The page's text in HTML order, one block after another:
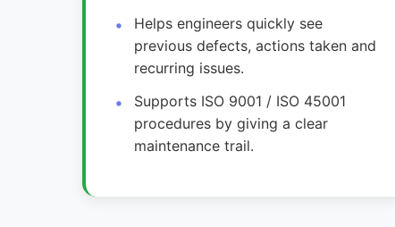
Helps engineers quickly see
previous defects, actions taken and
recurring issues.
Supports ISO 9001 / ISO 45001
procedures by giving a clear
maintenance trail.